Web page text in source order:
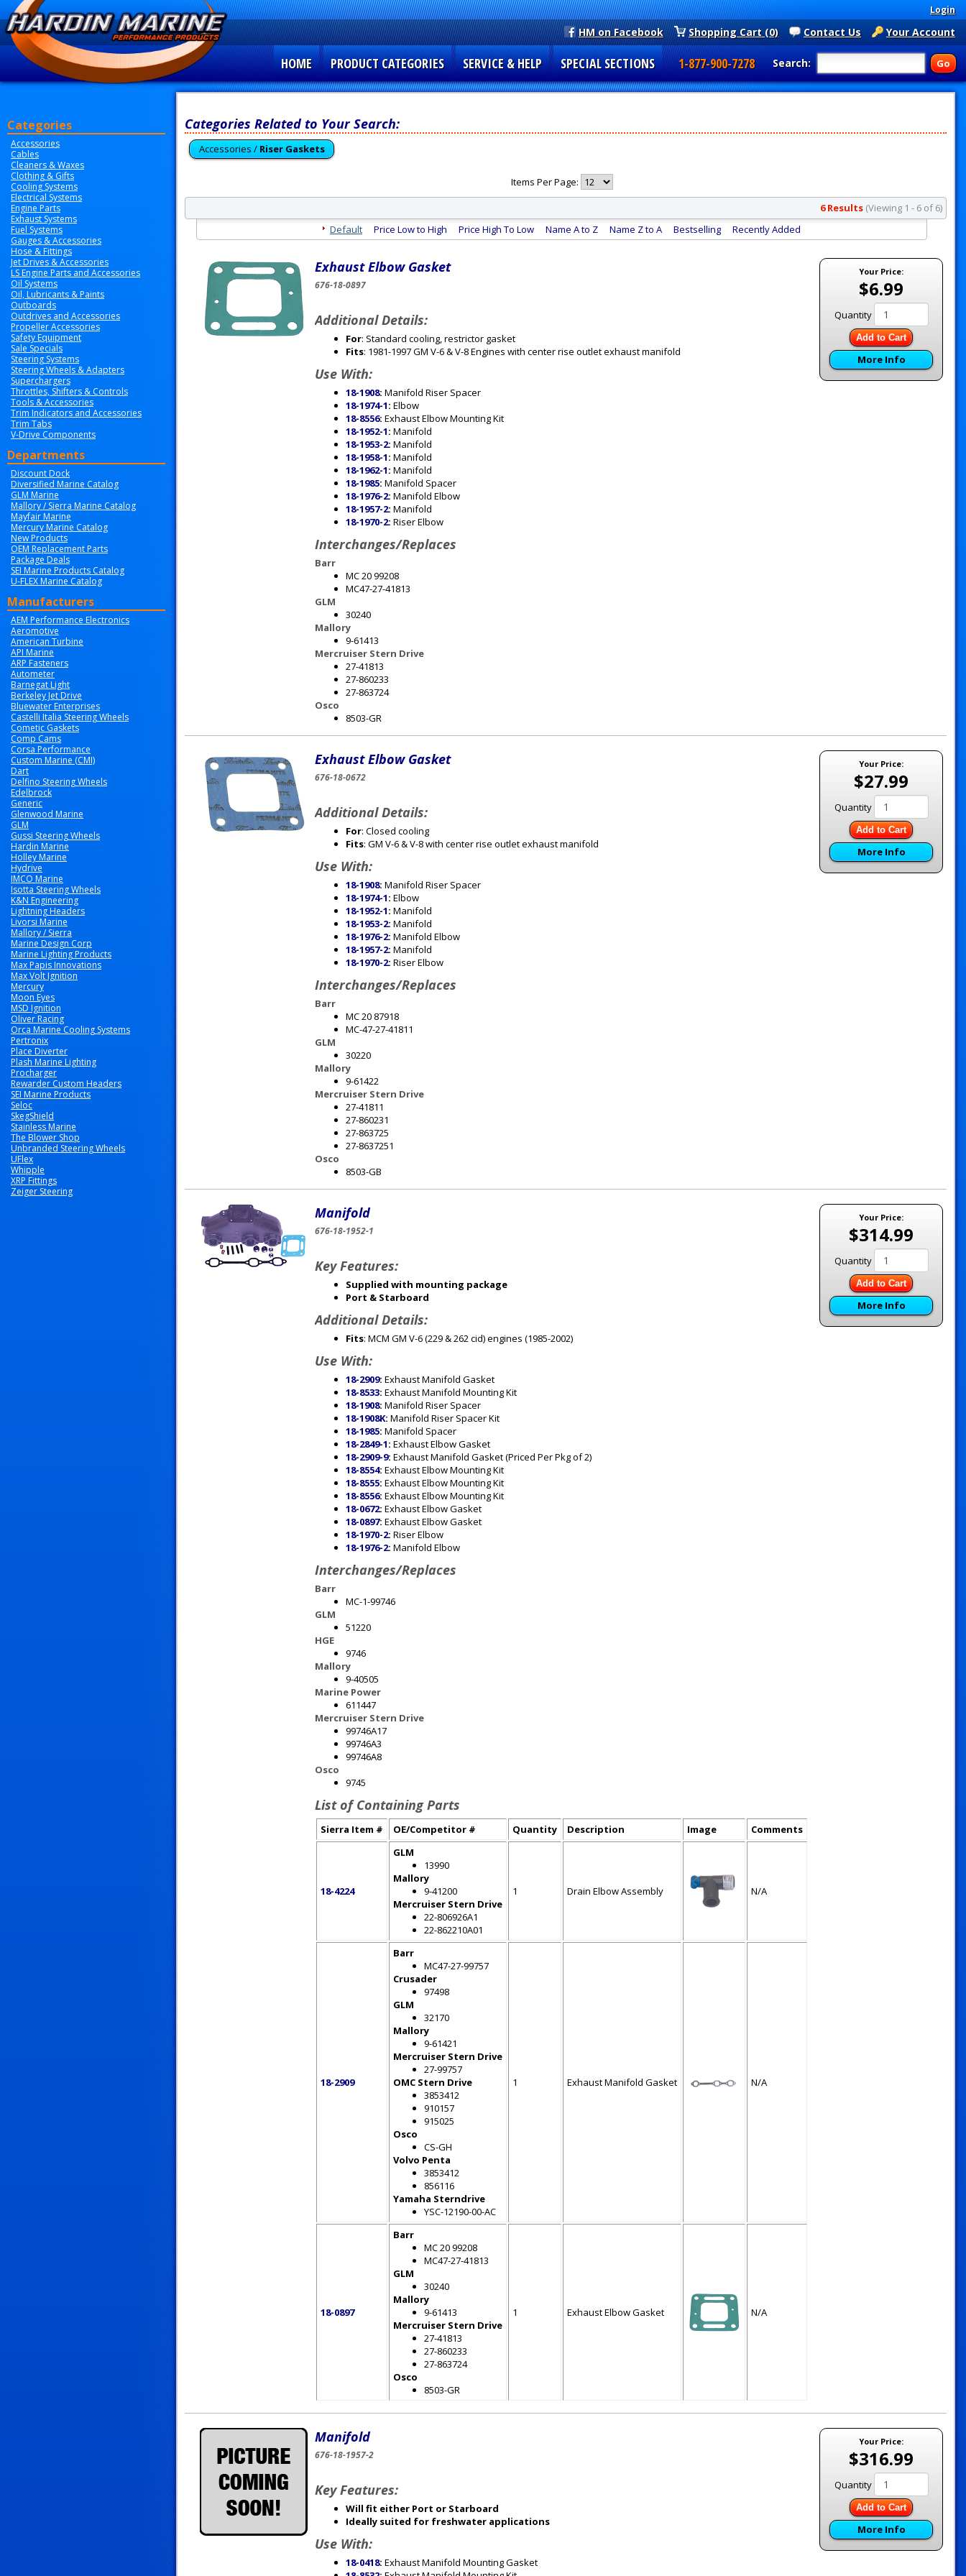
Login
Your Account
Contact Us
Shopping Cart (0)
HM on Facebook
Search:
HOME PRODUCT CATEGORIES SERVICE & HELP SPECIAL SECTIONS 1-877-900-7278
Categories
Accessories
Cables
Cleaners & Waxes
Clothing & Gifts
Cooling Systems
Electrical Systems
Engine Parts
Exhaust Systems
Fuel Systems
Gauges & Accessories
Hose & Fittings
Jet Drives & Accessories
LS Engine Parts and Accessories
Oil Systems
Oil, Lubricants & Paints
Outboards
Outdrives and Accessories
Propeller Accessories
Safety Equipment
Sale Specials
Steering Systems
Steering Wheels & Adapters
Superchargers
Throttles, Shifters & Controls
Tools & Accessories
Trim Indicators and Accessories
Trim Tabs
V-Drive Components
Departments
Discount Dock
Diversified Marine Catalog
GLM Marine
Mallory / Sierra Marine Catalog
Mayfair Marine
Mercury Marine Catalog
New Products
OEM Replacement Parts
Package Deals
SEI Marine Products Catalog
U-FLEX Marine Catalog
Manufacturers
AEM Performance Electronics
Aeromotive
American Turbine
API Marine
ARP Fasteners
Autometer
Barnegat Light
Berkeley Jet Drive
Bluewater Enterprises
Castelli Italia Steering Wheels
Cometic Gaskets
Comp Cams
Corsa Performance
Custom Marine (CMI)
Dart
Delfino Steering Wheels
Edelbrock
Generic
Glenwood Marine
GLM
Gussi Steering Wheels
Hardin Marine
Holley Marine
Hydrive
IMCO Marine
Isotta Steering Wheels
K&N Engineering
Lightning Headers
Livorsi Marine
Mallory / Sierra
Marine Design Corp
Marine Lighting Products
Max Papis Innovations
Max Volt Ignition
Mercury
Moon Eyes
MSD Ignition
Oliver Racing
Orca Marine Cooling Systems
Pertronix
Place Diverter
Plash Marine Lighting
Procharger
Rewarder Custom Headers
SEI Marine Products
Seloc
SkegShield
Stainless Marine
The Blower Shop
Unbranded Steering Wheels
UFlex
Whipple
XRP Fittings
Zeiger Steering
Categories Related to Your Search:
Accessories / Riser Gaskets
Items Per Page:
6 Results (Viewing 1 - 6 of 6)
Default
Price Low to High Price High To Low Name A to Z Name Z to A Bestselling Recently Added
Your Price:
$6.99
Quantity
Add to Cart
More Info
Exhaust Elbow Gasket
676-18-0897
Additional Details:
For: Standard cooling, restrictor gasket
Fits: 1981-1997 GM V-6 & V-8 Engines with center rise outlet exhaust manifold
Use With:
18-1908: Manifold Riser Spacer
18-1974-1: Elbow
18-8556: Exhaust Elbow Mounting Kit
18-1952-1: Manifold
18-1953-2: Manifold
18-1958-1: Manifold
18-1962-1: Manifold
18-1985: Manifold Spacer
18-1976-2: Manifold Elbow
18-1957-2: Manifold
18-1970-2: Riser Elbow
Interchanges/Replaces
Barr
MC 20 99208
MC47-27-41813
GLM
30240
Mallory
9-61413
Mercruiser Stern Drive
27-41813
27-860233
27-863724
Osco
8503-GR
Your Price:
$27.99
Quantity
Add to Cart
More Info
Exhaust Elbow Gasket
676-18-0672
Additional Details:
For: Closed cooling
Fits: GM V-6 & V-8 with center rise outlet exhaust manifold
Use With:
18-1908: Manifold Riser Spacer
18-1974-1: Elbow
18-1952-1: Manifold
18-1953-2: Manifold
18-1976-2: Manifold Elbow
18-1957-2: Manifold
18-1970-2: Riser Elbow
Interchanges/Replaces
Barr
MC 20 87918
MC-47-27-41811
GLM
30220
Mallory
9-61422
Mercruiser Stern Drive
27-41811
27-860231
27-863725
27-8637251
Osco
8503-GB
Your Price:
$314.99
Quantity
Add to Cart
More Info
Manifold
676-18-1952-1
Key Features:
Supplied with mounting package
Port & Starboard
Additional Details:
Fits: MCM GM V-6 (229 & 262 cid) engines (1985-2002)
Use With:
18-2909: Exhaust Manifold Gasket
18-8533: Exhaust Manifold Mounting Kit
18-1908: Manifold Riser Spacer
18-1908K: Manifold Riser Spacer Kit
18-1985: Manifold Spacer
18-2849-1: Exhaust Elbow Gasket
18-2909-9: Exhaust Manifold Gasket (Priced Per Pkg of 2)
18-8554: Exhaust Elbow Mounting Kit
18-8555: Exhaust Elbow Mounting Kit
18-8556: Exhaust Elbow Mounting Kit
18-0672: Exhaust Elbow Gasket
18-0897: Exhaust Elbow Gasket
18-1970-2: Riser Elbow
18-1976-2: Manifold Elbow
Interchanges/Replaces
Barr
MC-1-99746
GLM
51220
HGE
9746
Mallory
9-40505
Marine Power
611447
Mercruiser Stern Drive
99746A17
99746A3
99746A8
Osco
9745
List of Containing Parts
Sierra Item # OE/Competitor # Quantity Description Image Comments
18-4224
GLM
13990
Mallory
9-41200
Mercruiser Stern Drive
22-806926A1
22-862210A01
1 Drain Elbow Assembly N/A
18-2909
Barr
MC47-27-99757
Crusader
97498
GLM
32170
Mallory
9-61421
Mercruiser Stern Drive
27-99757
OMC Stern Drive
3853412
910157
915025
Osco
CS-GH
Volvo Penta
3853412
856116
Yamaha Sterndrive
YSC-12190-00-AC
1 Exhaust Manifold Gasket N/A
18-0897
Barr
MC 20 99208
MC47-27-41813
GLM
30240
Mallory
9-61413
Mercruiser Stern Drive
27-41813
27-860233
27-863724
Osco
8503-GR
1 Exhaust Elbow Gasket N/A
Your Price:
$316.99
Quantity
Add to Cart
More Info
Manifold
676-18-1957-2
Key Features:
Will fit either Port or Starboard
Ideally suited for freshwater applications
Use With:
18-0418: Exhaust Manifold Mounting Gasket